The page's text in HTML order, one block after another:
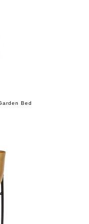
Bed